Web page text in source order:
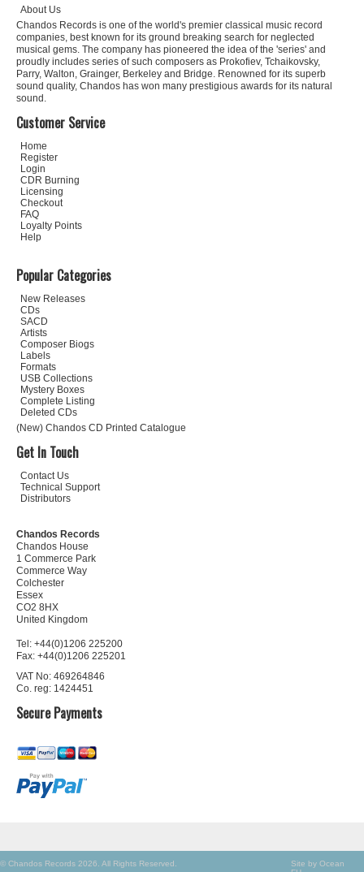
About Us
Chandos Records is one of the world's premier classical music record
companies, best known for its ground breaking search for neglected
musical gems. The company has pioneered the idea of the 'series' and
proudly includes series of such composers as Prokofiev, Tchaikovsky,
Parry, Walton, Grainger, Berkeley and Bridge. Renowned for its superb
sound quality, Chandos has won many prestigious awards for its natural
sound.
Customer Service
Home
Register
Login
CDR Burning
Licensing
Checkout
FAQ
Loyalty Points
Help
Popular Categories
New Releases
CDs
SACD
Artists
Composer Biogs
Labels
Formats
USB Collections
Mystery Boxes
Complete Listing
Deleted CDs
(New) Chandos CD Printed Catalogue
Get In Touch
Contact Us
Technical Support
Distributors
Chandos Records
Chandos House
1 Commerce Park
Commerce Way
Colchester
Essex
CO2 8HX
United Kingdom
Tel: +44(0)1206 225200
Fax: +44(0)1206 225201
VAT No: 469264846
Co. reg: 1424451
Secure Payments
Site by Ocean
© Chandos Records 2026. All Rights Reserved.